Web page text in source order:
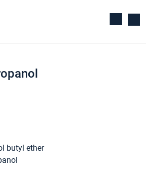
butyl ether